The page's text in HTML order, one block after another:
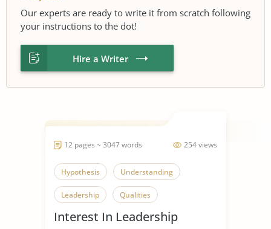
Our experts are ready to write it from scratch following
your instructions to the dot!
Hire a Writer
254 views
12 pages ~ 3047 words
Hypothesis Understanding
Leadership Qualities
Interest In Leadership